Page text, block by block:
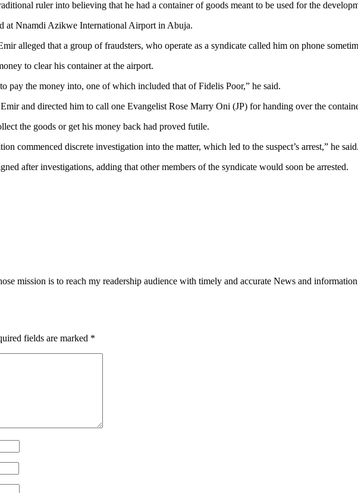
ruler into believing that he had a container of goods meant to be used for the
at Nnamdi Azikwe International Airport in Abuja.
alleged that a group of fraudsters, who operate as a syndicate called him on phone
to clear his container at the airport.
pay the money into, one of which included that of Fidelis Poor,” he said.
and directed him to call one Evangelist Rose Marry Oni (JP) for handing over the
the goods or get his money back had proved futile.
commenced discrete investigation into the matter, which led to the suspect’s arrest,” he said.
after investigations, adding that other members of the syndicate would soon be arrested.
mission is to reach my readership audience with timely and accurate News and
fields are marked *